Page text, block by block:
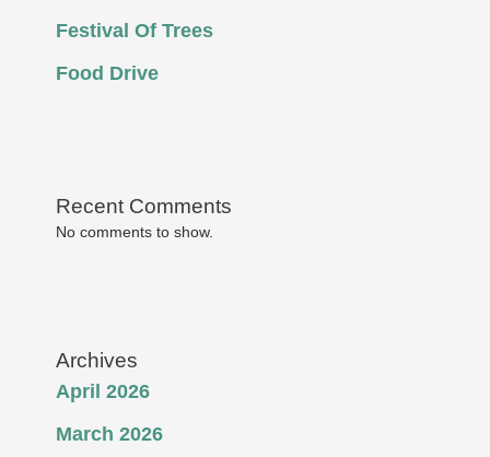
Festival Of Trees
Food Drive
Recent Comments
No comments to show.
Archives
April 2026
March 2026